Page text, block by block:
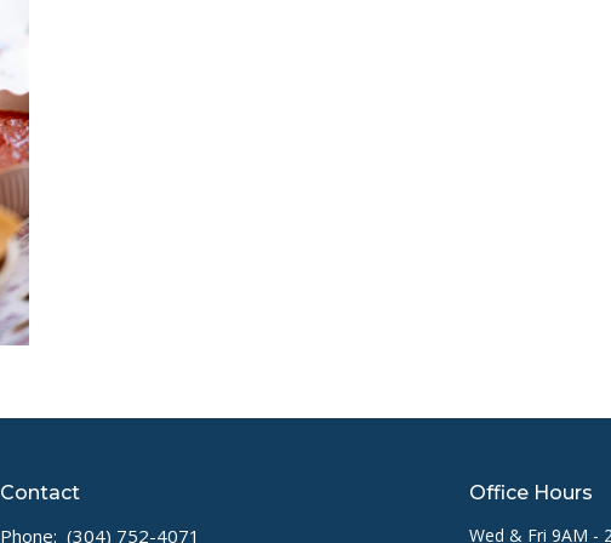
Contact
Phone: (304) 752-4071
Office Hours
Wed & Fri 9AM -